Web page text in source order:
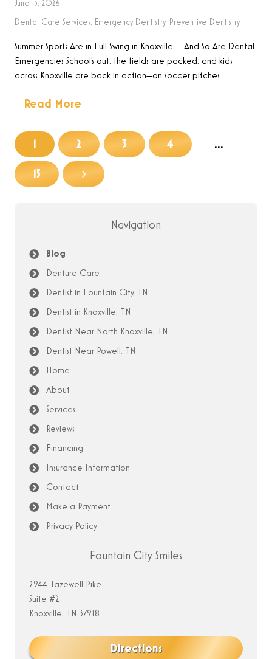
June 15, 2026
Dental Care Services, Emergency Dentistry, Preventive Dentistry
Summer Sports Are in Full Swing in Knoxville — And So Are Dental
Emergencies School’s out, the fields are packed, and kids
across Knoxville are back in action—on soccer pitches…
Read More
2 3 4 …
15
Navigation
Blog
Denture Care
Dentist in Fountain City, TN
Dentist in Knoxville, TN
Dentist Near North Knoxville, TN
Dentist Near Powell, TN
Home
About
Services
Reviews
Financing
Insurance Information
Contact
Make a Payment
Privacy Policy
Fountain City Smiles
2944 Tazewell Pike
Suite #2
Knoxville, TN 37918
Directions